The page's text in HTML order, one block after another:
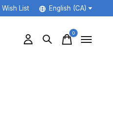
Wish List English (CA)
0items